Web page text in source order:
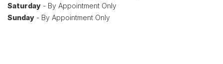
Saturday - By Appointment Only
Sunday - By Appointment Only